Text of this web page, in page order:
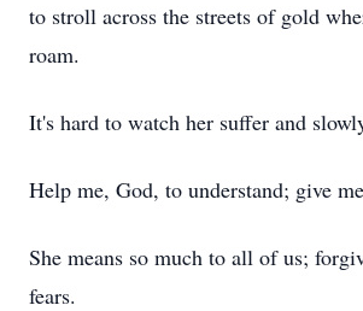
to stroll across the streets of gold
roam.
It's hard to watch her suffer and
Help me, God, to understand; give
She means so much to all of us;
fears.